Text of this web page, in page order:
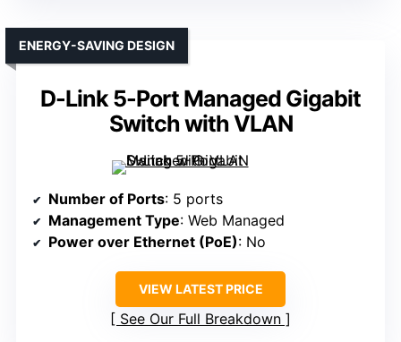
D-Link 5-Port Managed Gigabit
Switch with VLAN
ENERGY-SAVING DESIGN
Number of Ports: 5 ports
Management Type: Web Managed
Power over Ethernet (PoE): No
VIEW LATEST PRICE
See Our Full Breakdown